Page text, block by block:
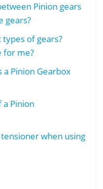
Pinion gears
gears?
of gears?
for me?
a Pinion Gearbox
Pinion
when using